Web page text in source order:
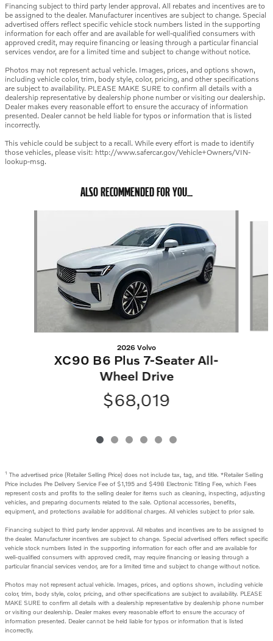
Financing subject to third party lender approval. All rebates and incentives are to
be assigned to the dealer. Manufacturer incentives are subject to change. Special
advertised offers reflect specific vehicle stock numbers listed in the supporting
information for each offer and are available for well-qualified consumers with
approved credit, may require financing or leasing through a particular financial
services vendor, are for a limited time and subject to change without notice.
Photos may not represent actual vehicle. Images, prices, and options shown,
including vehicle color, trim, body style, color, pricing, and other specifications
are subject to availability. PLEASE MAKE SURE to confirm all details with a
dealership representative by dealership phone number or visiting our dealership.
Dealer makes every reasonable effort to ensure the accuracy of information
presented. Dealer cannot be held liable for typos or information that is listed
incorrectly.
This vehicle could be subject to a recall. While every effort is made to identify
those vehicles, please visit: http://www.safercar.gov/Vehicle+Owners/VIN-
lookup-msg.
ALSO RECOMMENDED FOR YOU...
2026 Volvo
XC90 B6 Plus 7-Seater All-
Wheel Drive
$68,019
1 The advertised price (Retailer Selling Price) does not include tax, tag, and title. *Retailer Selling
Price includes Pre Delivery Service Fee of $1,195 and $498 Electronic Titling Fee, which Fees
represent costs and profits to the selling dealer for items such as cleaning, inspecting, adjusting
vehicles, and preparing documents related to the sale. Optional accessories, benefits,
equipment, and protections available for additional charges. All vehicles subject to prior sale.
Financing subject to third party lender approval. All rebates and incentives are to be assigned to
the dealer. Manufacturer incentives are subject to change. Special advertised offers reflect specific
vehicle stock numbers listed in the supporting information for each offer and are available for
well-qualified consumers with approved credit, may require financing or leasing through a
particular financial services vendor, are for a limited time and subject to change without notice.
Photos may not represent actual vehicle. Images, prices, and options shown, including vehicle
color, trim, body style, color, pricing, and other specifications are subject to availability. PLEASE
MAKE SURE to confirm all details with a dealership representative by dealership phone number
or visiting our dealership. Dealer makes every reasonable effort to ensure the accuracy of
information presented. Dealer cannot be held liable for typos or information that is listed
incorrectly.